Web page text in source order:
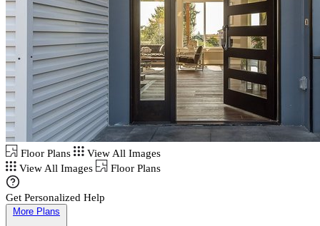
Floor Plans
View All Images
View All Images
Floor Plans
Get Personalized Help
More Plans